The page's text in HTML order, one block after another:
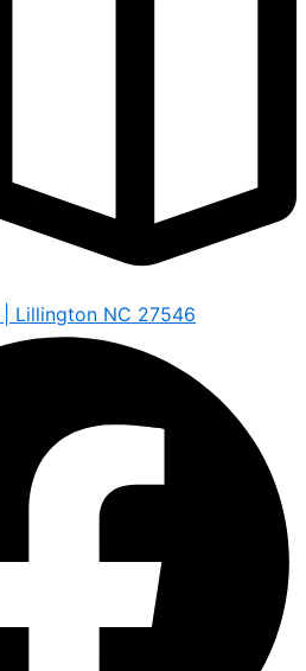
Lillington NC 27546